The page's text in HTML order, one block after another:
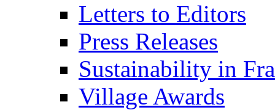
Letters to Editors
Press Releases
Sustainability in
Village Awards